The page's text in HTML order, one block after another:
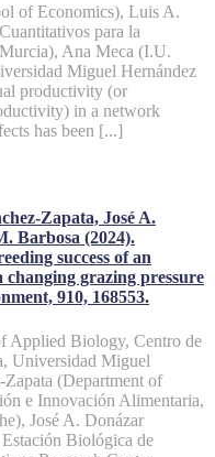
of Economics), Luis A.
para la
Ana Meca (I.U.
Miguel Hernández
productivity (or
in a network
has been [...]
Zapata, José A.
Barbosa (2024).
success of an
changing grazing pressure
910, 168553.
Applied Biology, Centro de
Universidad Miguel
Zapata (Department of
e Innovación Alimentaria,
José A. Donázar
Biológica de